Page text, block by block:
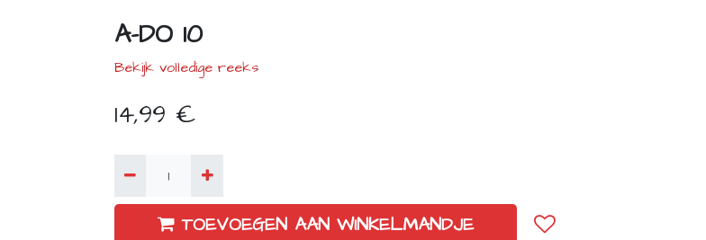
A-DO 10
Bekijk volledige reeks
14,99 €
TOEVOEGEN AAN WINKELMANDJE